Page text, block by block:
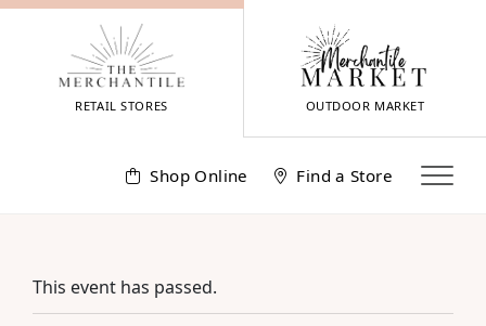
Skip
RETAIL STORES OUTDOOR MARKET
Shop Online Find a Store
This event has passed.